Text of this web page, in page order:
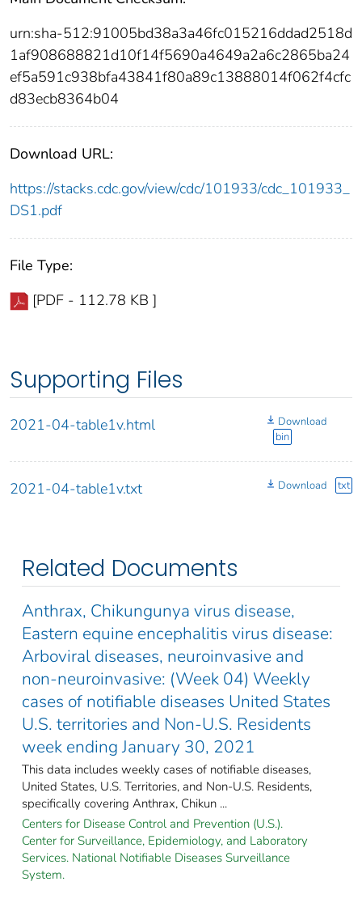
urn:sha-512:91005bd38a3a46fc015216ddad2518d
1af908688821d10f14f5690a4649a2a6c2865ba24
ef5a591c938bfa43841f80a89c13888014f062f4cfc
d83ecb8364b04
Download URL:
https://stacks.cdc.gov/view/cdc/101933/cdc_101933_
DS1.pdf
File Type:
[PDF - 112.78 KB ]
Supporting Files
2021-04-table1v.html
Download
bin
2021-04-table1v.txt Download txt
Related Documents
Anthrax, Chikungunya virus disease,
Eastern equine encephalitis virus disease:
Arboviral diseases, neuroinvasive and
non-neuroinvasive: (Week 04) Weekly
cases of notifiable diseases United States
U.S. territories and Non-U.S. Residents
week ending January 30, 2021
This data includes weekly cases of notifiable diseases,
United States, U.S. Territories, and Non-U.S. Residents,
specifically covering Anthrax, Chikun ...
Centers for Disease Control and Prevention (U.S.).
Center for Surveillance, Epidemiology, and Laboratory
Services. National Notifiable Diseases Surveillance
System.